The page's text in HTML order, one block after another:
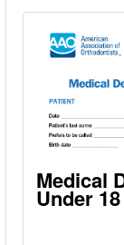
Medical
Under